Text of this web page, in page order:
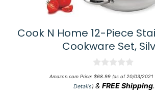
Cook N Home 12-Piece
Cookware Set,
0
o
u
Amazon.com Price: $68.99(as of 20/03/2021
Details) & FREE Shipping.